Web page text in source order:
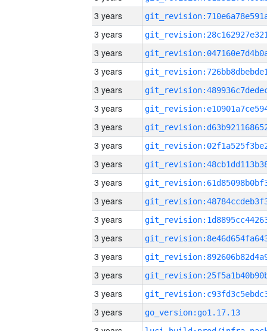
3 years
3 years
3 years
3 years
3 years
3 years
3 years
3 years
3 years
3 years
3 years
3 years
3 years
3 years
3 years
3 years
3 years
go_version:go1.17.13